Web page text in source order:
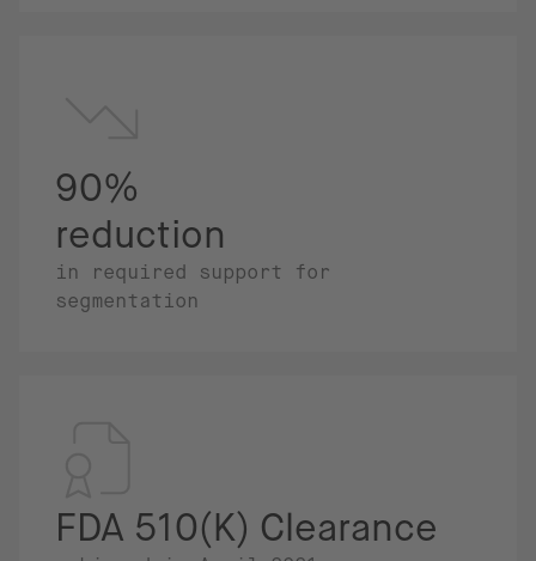
90%
reduction
in required support for
segmentation
FDA 510(K) Clearance